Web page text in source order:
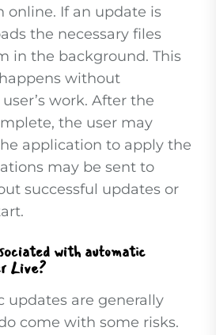
online. If an update is
the necessary files
in the background. This
without
work. After the
the user may
application to apply the
may be sent to
successful updates or
with automatic
Live?
updates are generally
come with some risks.